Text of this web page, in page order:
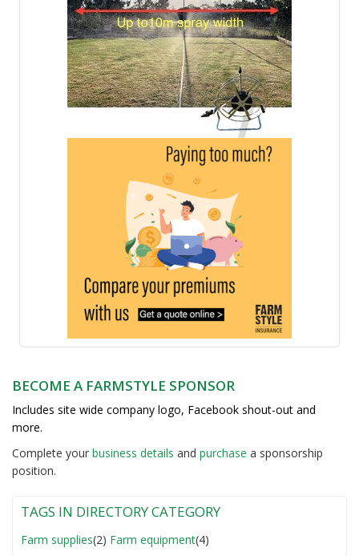
BECOME A FARMSTYLE SPONSOR
Includes site wide company logo, Facebook shout-out and
more.
Complete your business details and purchase a sponsorship
position.
TAGS IN DIRECTORY CATEGORY
Farm supplies(2) Farm equipment(4)